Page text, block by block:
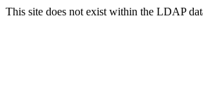
This site does not exist within the LDAP